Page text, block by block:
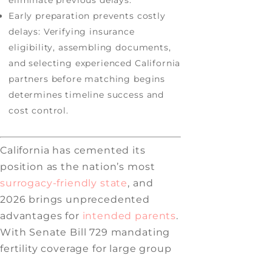
Early preparation prevents costly
delays: Verifying insurance
eligibility, assembling documents,
and selecting experienced California
partners before matching begins
determines timeline success and
cost control.
California has cemented its
position as the nation’s most
surrogacy-friendly state, and
2026 brings unprecedented
advantages for intended parents.
With Senate Bill 729 mandating
fertility coverage for large group